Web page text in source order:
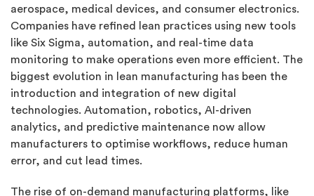
aerospace, medical devices, and consumer electronics.
Companies have refined lean practices using new tools
like Six Sigma, automation, and real-time data
monitoring to make operations even more efficient. The
biggest evolution in lean manufacturing has been the
introduction and integration of new digital
technologies. Automation, robotics, AI-driven
analytics, and predictive maintenance now allow
manufacturers to optimise workflows, reduce human
error, and cut lead times.
The rise of on-demand manufacturing platforms, like